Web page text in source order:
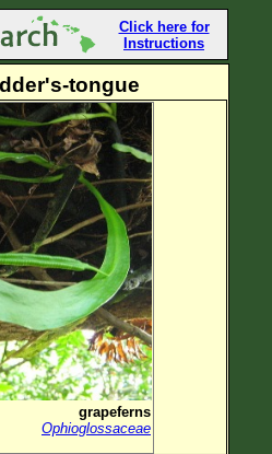
Click here for
Instructions
All
tongue
grapeferns
Ophioglossaceae